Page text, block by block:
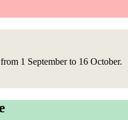
1 September to 16 October.